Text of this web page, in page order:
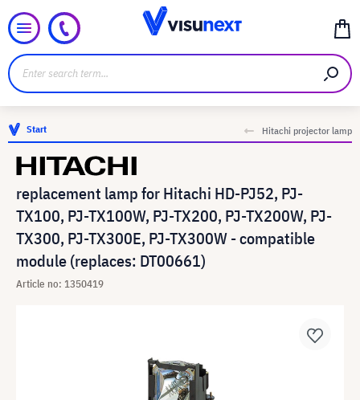
Start Hitachi projector lamp
replacement lamp for Hitachi HD-PJ52, PJ-
TX100, PJ-TX100W, PJ-TX200, PJ-TX200W, PJ-
TX300, PJ-TX300E, PJ-TX300W - compatible
module (replaces: DT00661)
Article no: 1350419